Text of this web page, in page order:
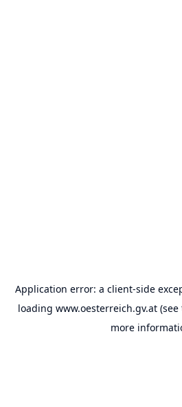
Application error: a client-side
loading www.oesterreich.gv.at(see
more